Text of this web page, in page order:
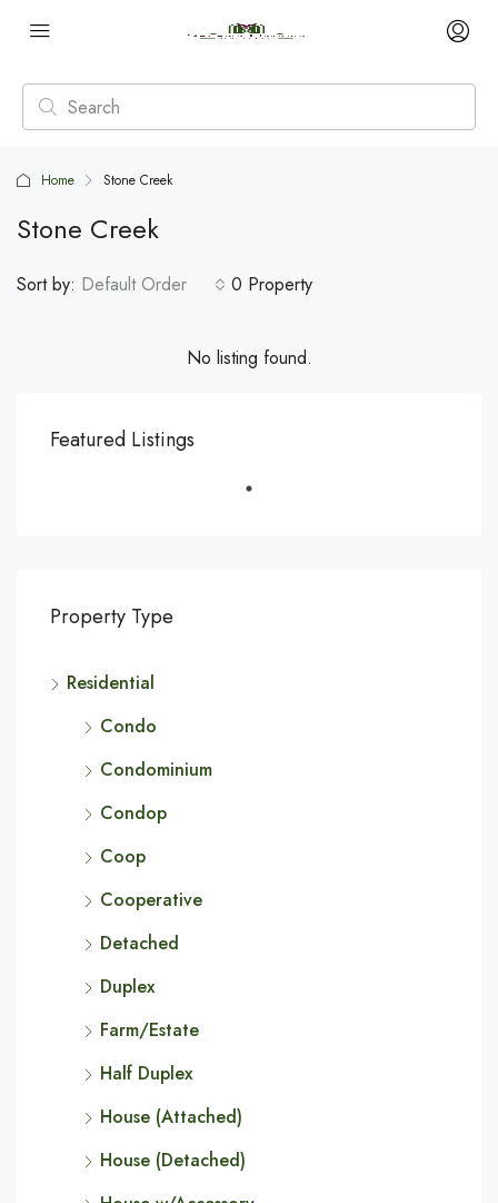
Home Stone Creek
Stone Creek
0 Property
Sort by: Default Order
No listing found.
Featured Listings
Property Type
Residential
Condo
Condominium
Condop
Coop
Cooperative
Detached
Duplex
Farm/Estate
Half Duplex
House (Attached)
House (Detached)